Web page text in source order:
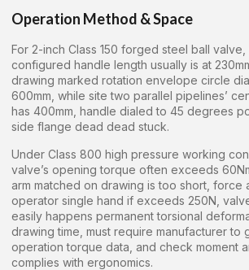
Operation Method & Space
For 2-inch Class 150 forged steel ball valve,
configured handle length usually is at
drawing marked rotation envelope circle
600mm, while site two parallel pipelines’
has 400mm, handle dialed to 45 degrees
side flange dead dead stuck.
Under Class 800 high pressure working
valve’s opening torque often exceeds
arm matched on drawing is too short, force
operator single hand if exceeds 250N,
easily happens permanent torsional
drawing time, must require manufacturer to
operation torque data, and check moment
complies with ergonomics.